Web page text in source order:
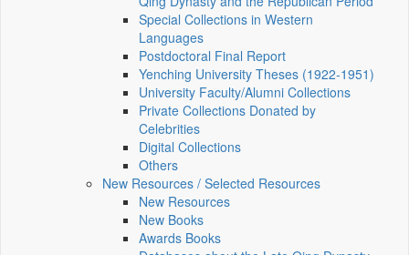
Special Collections in Western
Languages
Postdoctoral Final Report
Yenching University Theses (1922‑1951)
University Faculty/Alumni Collections
Private Collections Donated by
Celebrities
Digital Collections
Others
New Resources / Selected Resources
New Resources
New Books
Awards Books